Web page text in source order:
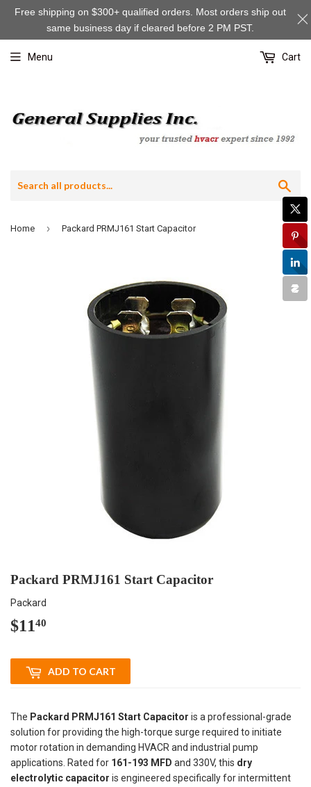
Menu Cart
Home › Packard PRMJ161 Start Capacitor
Packard PRMJ161 Start Capacitor
Packard
$1140
ADD TO CART
The Packard PRMJ161 Start Capacitor is a professional-grade
solution for providing the high-torque surge required to initiate
motor rotation in demanding HVACR and industrial pump
applications. Rated for 161-193 MFD and 330V, this dry
electrolytic capacitor is engineered specifically for intermittent
Free shipping on $300+ qualified orders. Most orders ship out
same business day if cleared before 2 PM PST.